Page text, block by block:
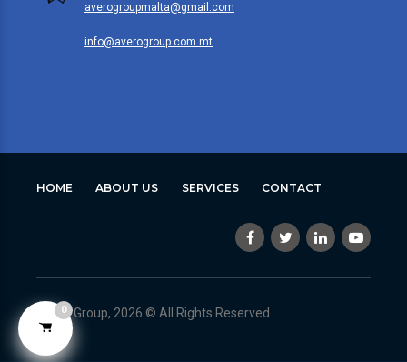
averogroupmalta@gmail.com
info@averogroup.com.mt
HOME ABOUT US SERVICES CONTACT
Avero Group, 2026 © All Rights Reserved
0